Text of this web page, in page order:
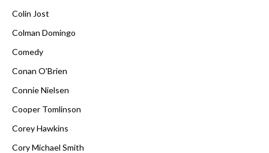
Colin Jost
Colman Domingo
Comedy
Conan O'Brien
Connie Nielsen
Cooper Tomlinson
Corey Hawkins
Cory Michael Smith